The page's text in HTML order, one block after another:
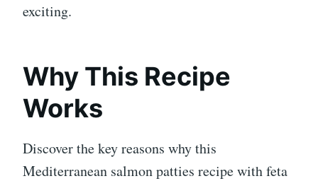
exciting.
Why This Recipe
Works
Discover the key reasons why this
Mediterranean salmon patties recipe with feta